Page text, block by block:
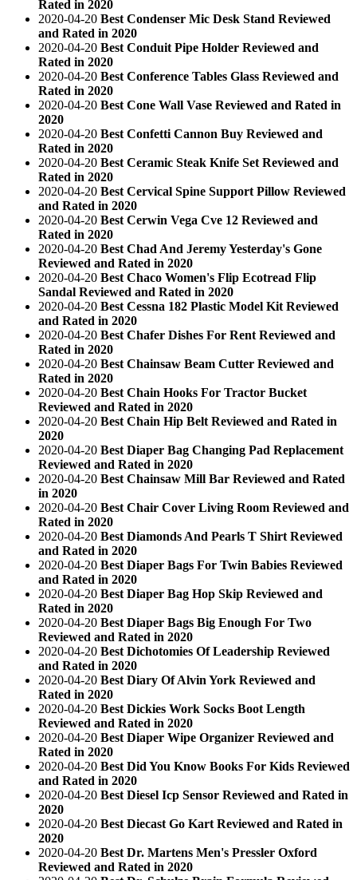
Rated in 2020
2020-04-20 Best Condenser Mic Desk Stand Reviewed
and Rated in 2020
2020-04-20 Best Conduit Pipe Holder Reviewed and
Rated in 2020
2020-04-20 Best Conference Tables Glass Reviewed and
Rated in 2020
2020-04-20 Best Cone Wall Vase Reviewed and Rated in
2020
2020-04-20 Best Confetti Cannon Buy Reviewed and
Rated in 2020
2020-04-20 Best Ceramic Steak Knife Set Reviewed and
Rated in 2020
2020-04-20 Best Cervical Spine Support Pillow Reviewed
and Rated in 2020
2020-04-20 Best Cerwin Vega Cve 12 Reviewed and
Rated in 2020
2020-04-20 Best Chad And Jeremy Yesterday's Gone
Reviewed and Rated in 2020
2020-04-20 Best Chaco Women's Flip Ecotread Flip
Sandal Reviewed and Rated in 2020
2020-04-20 Best Cessna 182 Plastic Model Kit Reviewed
and Rated in 2020
2020-04-20 Best Chafer Dishes For Rent Reviewed and
Rated in 2020
2020-04-20 Best Chainsaw Beam Cutter Reviewed and
Rated in 2020
2020-04-20 Best Chain Hooks For Tractor Bucket
Reviewed and Rated in 2020
2020-04-20 Best Chain Hip Belt Reviewed and Rated in
2020
2020-04-20 Best Diaper Bag Changing Pad Replacement
Reviewed and Rated in 2020
2020-04-20 Best Chainsaw Mill Bar Reviewed and Rated
in 2020
2020-04-20 Best Chair Cover Living Room Reviewed and
Rated in 2020
2020-04-20 Best Diamonds And Pearls T Shirt Reviewed
and Rated in 2020
2020-04-20 Best Diaper Bags For Twin Babies Reviewed
and Rated in 2020
2020-04-20 Best Diaper Bag Hop Skip Reviewed and
Rated in 2020
2020-04-20 Best Diaper Bags Big Enough For Two
Reviewed and Rated in 2020
2020-04-20 Best Dichotomies Of Leadership Reviewed
and Rated in 2020
2020-04-20 Best Diary Of Alvin York Reviewed and
Rated in 2020
2020-04-20 Best Dickies Work Socks Boot Length
Reviewed and Rated in 2020
2020-04-20 Best Diaper Wipe Organizer Reviewed and
Rated in 2020
2020-04-20 Best Did You Know Books For Kids Reviewed
and Rated in 2020
2020-04-20 Best Diesel Icp Sensor Reviewed and Rated in
2020
2020-04-20 Best Diecast Go Kart Reviewed and Rated in
2020
2020-04-20 Best Dr. Martens Men's Pressler Oxford
Reviewed and Rated in 2020